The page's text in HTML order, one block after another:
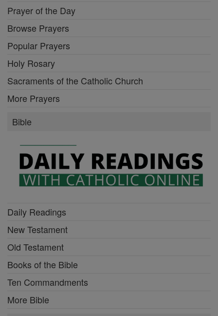
Prayer of the Day
Browse Prayers
Popular Prayers
Holy Rosary
Sacraments of the Catholic Church
More Prayers
Bible
Daily Readings
New Testament
Old Testament
Books of the Bible
Ten Commandments
More Bible